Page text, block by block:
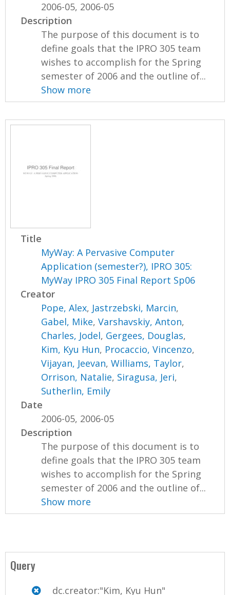
2006-05, 2006-05
Description
The purpose of this document is to
define goals that the IPRO 305 team
wishes to accomplish for the Spring
semester of 2006 and the outline of...
Show more
Title
MyWay: A Pervasive Computer
Application (semester?), IPRO 305:
MyWay IPRO 305 Final Report Sp06
Creator
Pope, Alex, Jastrzebski, Marcin,
Gabel, Mike,Varshavskiy, Anton,
Charles, Jodel, Gergees, Douglas,
Kim, Kyu Hun, Procaccio, Vincenzo,
Vijayan, Jeevan,Williams, Taylor,
Orrison, Natalie, Siragusa, Jeri,
Sutherlin, Emily
Date
2006-05, 2006-05
Description
The purpose of this document is to
define goals that the IPRO 305 team
wishes to accomplish for the Spring
semester of 2006 and the outline of...
Show more
Query
dc.creator:"Kim, Kyu Hun"